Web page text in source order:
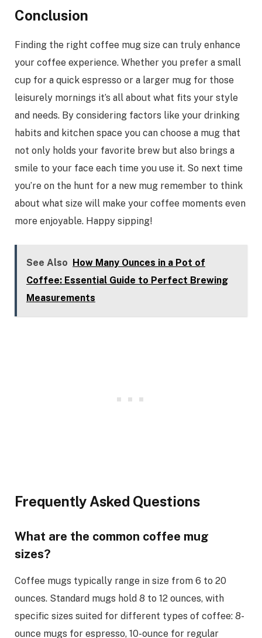
Conclusion
Finding the right coffee mug size can truly enhance
your coffee experience. Whether you prefer a small
cup for a quick espresso or a larger mug for those
leisurely mornings it’s all about what fits your style
and needs. By considering factors like your drinking
habits and kitchen space you can choose a mug that
not only holds your favorite brew but also brings a
smile to your face each time you use it. So next time
you’re on the hunt for a new mug remember to think
about what size will make your coffee moments even
more enjoyable. Happy sipping!
See Also How Many Ounces in a Pot of
Coffee: Essential Guide to Perfect Brewing
Measurements
Frequently Asked Questions
What are the common coffee mug
sizes?
Coffee mugs typically range in size from 6 to 20
ounces. Standard mugs hold 8 to 12 ounces, with
specific sizes suited for different types of coffee: 8-
ounce mugs for espresso, 10-ounce for regular